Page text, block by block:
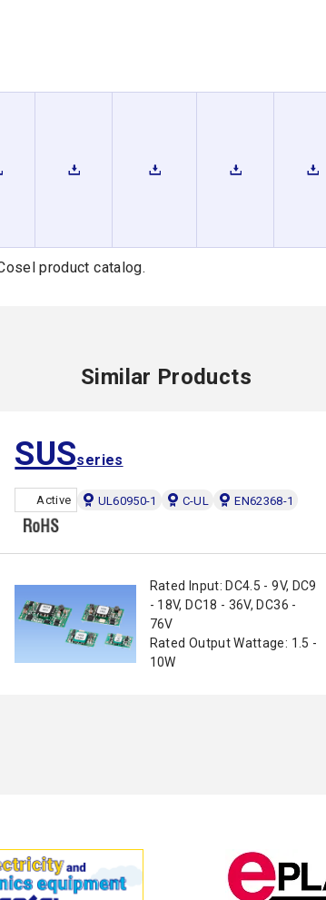
product catalog.
Similar Products
SUSseries
Active UL60950-1 C-UL EN62368-1
Rated Input: DC4.5 - 9V, DC9
- 18V, DC18 - 36V, DC36 -
76V
Rated Output Wattage: 1.5 -
10W